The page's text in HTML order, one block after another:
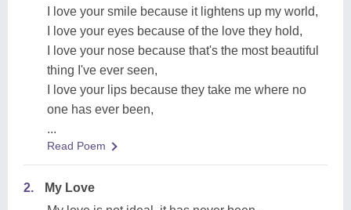
I love your smile because it lightens up my world,
I love your eyes because of the love they hold,
I love your nose because that's the most beautiful
thing I've ever seen,
I love your lips because they take me where no
one has ever been,
...
Read Poem
2.
My Love